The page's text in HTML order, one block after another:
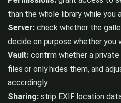
than the whole library while you
Server: check whether the
decide on purpose whether you
Vault: confirm whether a
files or only hides them, and
accordingly.
Sharing: strip EXIF location